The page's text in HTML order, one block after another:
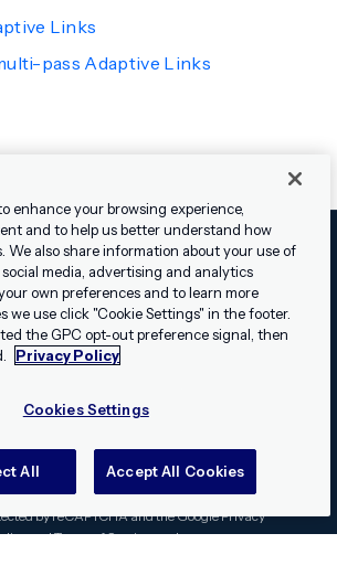
Links
pass Adaptive Links
✕
Hey, I’m Shippie.
Have questions
Airship. All rights reserved.
Privacy PolicyCookies Settings
logo are trademarks of Apple Inc. Android is
LLC; the Android robot is reproduced or
Creative Commons 3.0 Attribution License
the Apache Software Foundation. All other
and brand names are the property of their
respective owners.
by reCAPTCHA and the GooglePrivacy
andTerms of Serviceapply.
enhance your browsing experience,
and to help us better understand how
We also share information about your use of
media, advertising and analytics
own preferences and to learn more
we use click "Cookie Settings" in the footer.
the GPC opt-out preference signal, then
Privacy Policy
Cookies Settings
All Accept All Cookies